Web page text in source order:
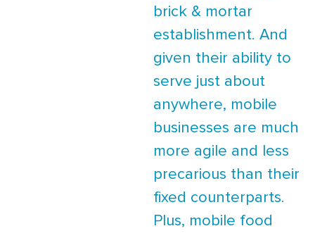
brick & mortar
establishment. And
given their ability to
serve just about
anywhere, mobile
businesses are much
more agile and less
precarious than their
fixed counterparts.
Plus, mobile food